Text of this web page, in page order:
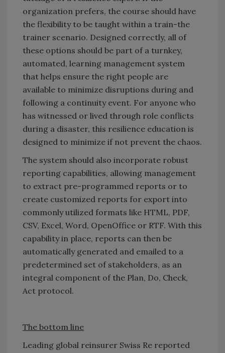
organization prefers, the course should have
the flexibility to be taught within a train-the
trainer scenario. Designed correctly, all of
these options should be part of a turnkey,
automated, learning management system
that helps ensure the right people are
available to minimize disruptions during and
following a continuity event. For anyone who
has witnessed or lived through role conflicts
during a disaster, this resilience education is
designed to minimize if not prevent the chaos.
The system should also incorporate robust
reporting capabilities, allowing management
to extract pre-programmed reports or to
create customized reports for export into
commonly utilized formats like HTML, PDF,
CSV, Excel, Word, OpenOffice or RTF. With this
capability in place, reports can then be
automatically generated and emailed to a
predetermined set of stakeholders, as an
integral component of the Plan, Do, Check,
Act protocol.
The bottom line
Leading global reinsurer Swiss Re reported